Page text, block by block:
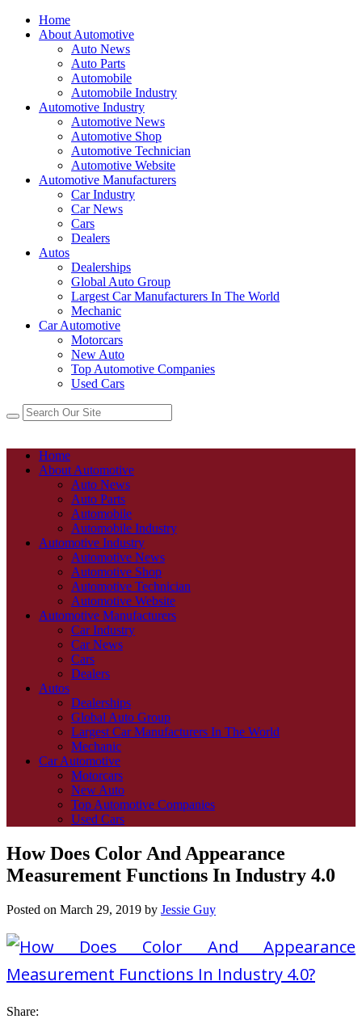
Home
About Automotive
Auto News
Auto Parts
Automobile
Automobile Industry
Automotive Industry
Automotive News
Automotive Shop
Automotive Technician
Automotive Website
Automotive Manufacturers
Car Industry
Car News
Cars
Dealers
Autos
Dealerships
Global Auto Group
Largest Car Manufacturers In The World
Mechanic
Car Automotive
Motorcars
New Auto
Top Automotive Companies
Used Cars
Home
About Automotive
Auto News
Auto Parts
Automobile
Automobile Industry
Automotive Industry
Automotive News
Automotive Shop
Automotive Technician
Automotive Website
Automotive Manufacturers
Car Industry
Car News
Cars
Dealers
Autos
Dealerships
Global Auto Group
Largest Car Manufacturers In The World
Mechanic
Car Automotive
Motorcars
New Auto
Top Automotive Companies
Used Cars
How Does Color And Appearance
Measurement Functions In Industry 4.0
Posted on March 29, 2019 by Jessie Guy
Share: